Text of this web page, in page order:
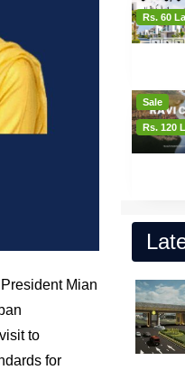
Mian
to
for
Rs. 60
Rs. 120
Sale